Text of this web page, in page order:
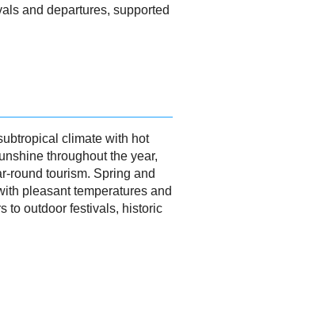
and departures, supported
climate with hot
throughout the year,
round tourism. Spring and
pleasant temperatures and
to outdoor festivals, historic